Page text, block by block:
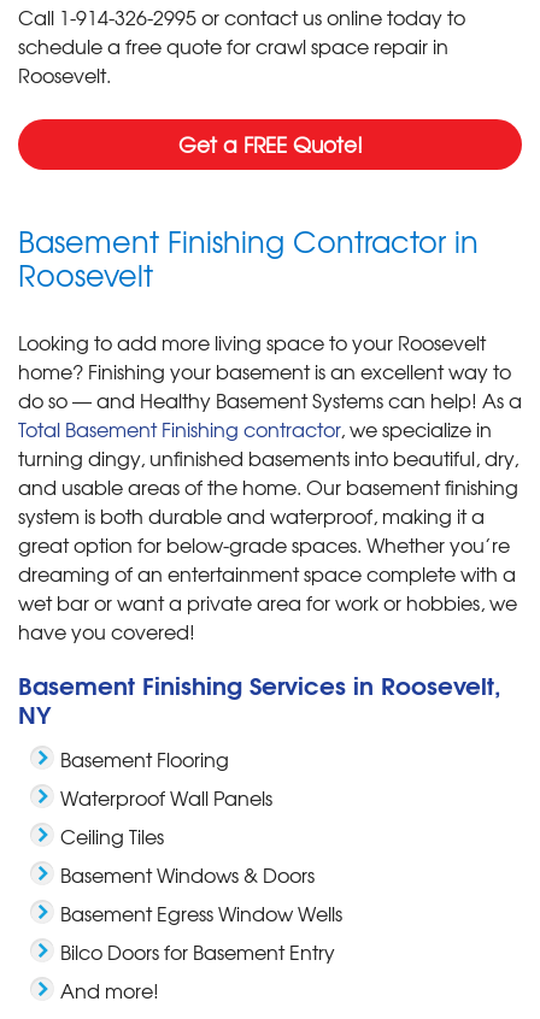
Call 1-914-326-2995or contact us online today to
schedule a free quote for crawl space repair in
Roosevelt.
Get a FREE Quote!
Basement Finishing Contractor in
Roosevelt
Looking to add more living space to your Roosevelt
home? Finishing your basement is an excellent way to
do so — and Healthy Basement Systems can help! As a
Total Basement Finishing contractor, we specialize in
turning dingy, unfinished basements into beautiful, dry,
and usable areas of the home. Our basement finishing
system is both durable and waterproof, making it a
great option for below-grade spaces. Whether you’re
dreaming of an entertainment space complete with a
wet bar or want a private area for work or hobbies, we
have you covered!
Basement Finishing Services in Roosevelt,
NY
Basement Flooring
Waterproof Wall Panels
Ceiling Tiles
Basement Windows & Doors
Basement Egress Window Wells
Bilco Doors for Basement Entry
And more!